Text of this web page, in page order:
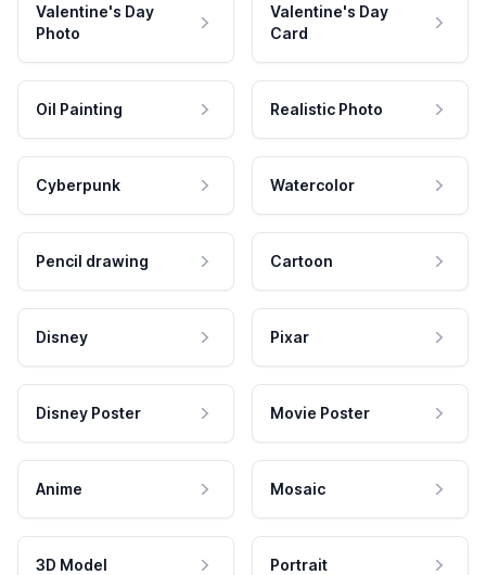
Valentine's Day
Photo
Valentine's Day
Card
Oil Painting Realistic Photo
Cyberpunk Watercolor
Pencil drawing Cartoon
Disney Pixar
Disney Poster Movie Poster
Anime Mosaic
3D Model Portrait